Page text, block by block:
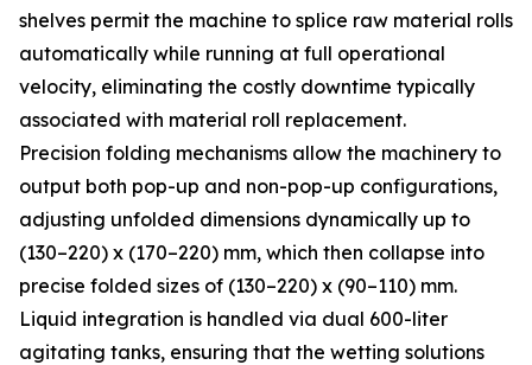
shelves permit the machine to splice raw material rolls
automatically while running at full operational
velocity, eliminating the costly downtime typically
associated with material roll replacement.
Precision folding mechanisms allow the machinery to
output both pop-up and non-pop-up configurations,
adjusting unfolded dimensions dynamically up to
(130–220) x (170–220) mm, which then collapse into
precise folded sizes of (130–220) x (90–110) mm.
Liquid integration is handled via dual 600-liter
agitating tanks, ensuring that the wetting solutions